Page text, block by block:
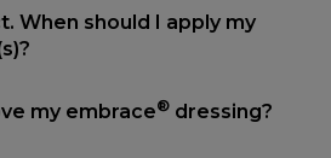
When should I apply my
my embrace® dressing?